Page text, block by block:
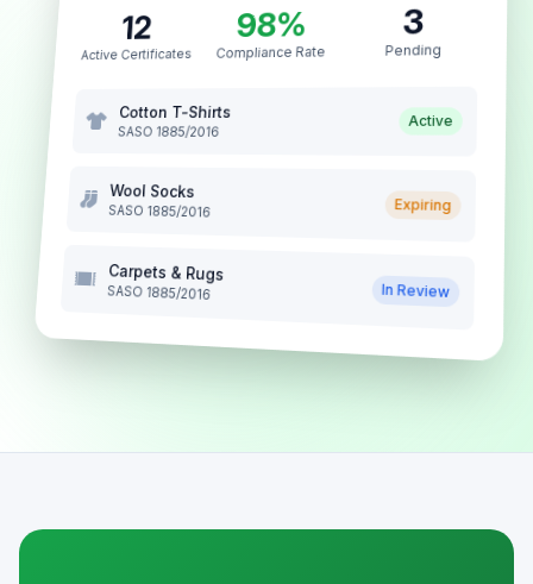
12
Active Certificates
98%
Compliance Rate
3
Pending
Cotton T-Shirts
SASO 1885/2016
Active
Wool Socks
SASO 1885/2016 Expiring
Carpets & Rugs
SASO 1885/2016 In Review